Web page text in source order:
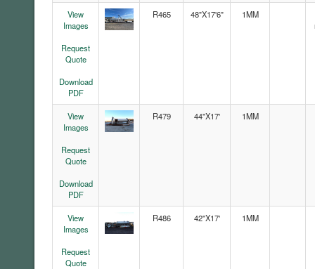
View
Images
Request
Quote
Download
PDF
R465 48"X17'6"
1MM
View
Images
Request
Quote
Download
PDF
R479 44"X17' 1MM
View
Images
Request
Quote
R486 42"X17' 1MM